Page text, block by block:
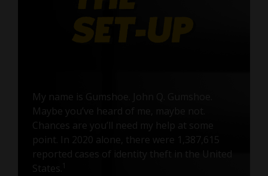
My name is Gumshoe. John Q. Gumshoe.
Maybe you’ve heard of me, maybe not.
Chances are you’ll need my help at some
point. In 2020 alone, there were 1,387,615
reported cases of identity theft in the United
States.